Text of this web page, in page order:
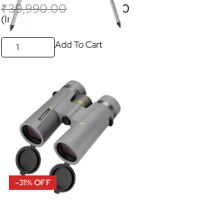
₹39,990.00 31,200.00
(Inclusive of all taxes)
Add To Cart
-31% OFF